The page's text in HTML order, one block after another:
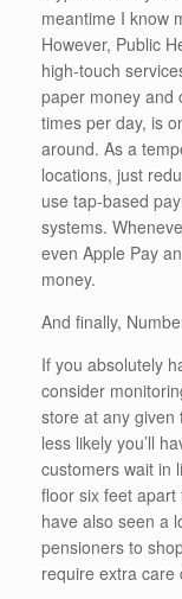
meantime I know
However, Public
high-touch
paper money and
times per day, is
around. As a
locations, just
use tap-based
systems.
even Apple Pay
money.
And finally,
If you absolutely
consider
store at any given
less likely you’ll
customers wait in
floor six feet
have also seen a
pensioners to
require extra care